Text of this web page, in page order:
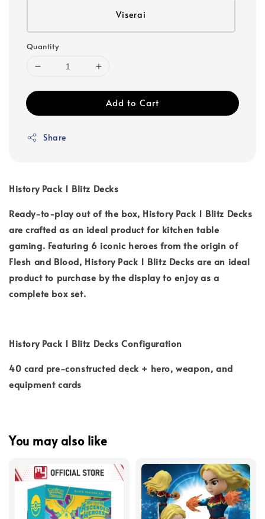
Viserai
Quantity
Add to Cart
Share
History Pack 1 Blitz Decks
Ready-to-play out of the box, History Pack 1 Blitz Decks
are crafted as an ideal product for kitchen table
gaming. Featuring 6 iconic heroes from the origin of
Flesh and Blood, History Pack 1 Blitz Decks are an ideal
product to purchase by the display to enjoy as a
complete box set.
History Pack 1 Blitz Decks Configuration
40 card pre-constructed deck + hero, weapon, and
equipment cards
You may also like